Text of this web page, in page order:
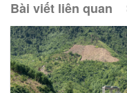
Bài viết liên quan